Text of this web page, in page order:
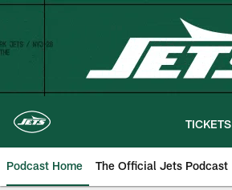
Skip
content
TICKETS
Podcast Home The Official Jets Podcast